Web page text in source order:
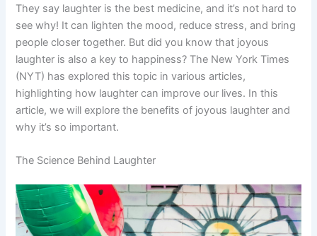
They say laughter is the best medicine, and it’s not hard to
see why! It can lighten the mood, reduce stress, and bring
people closer together. But did you know that joyous
laughter is also a key to happiness? The New York Times
(NYT) has explored this topic in various articles,
highlighting how laughter can improve our lives. In this
article, we will explore the benefits of joyous laughter and
why it’s so important.
The Science Behind Laughter